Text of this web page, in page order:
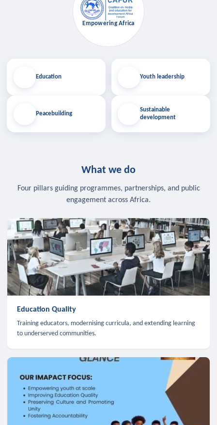
Education
Peacebuilding
Empowering Africa
Youth leadership
Sustainable
development
What we do
Four pillars guiding programmes, partnerships, and public
engagement across Africa.
Education Quality
Training educators, modernising curricula, and extending learning
to underserved communities.